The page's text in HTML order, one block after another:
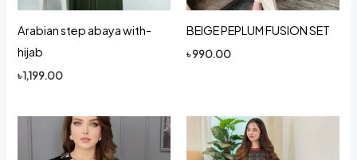
Arabian step abaya with-
hijab
৳1,199.00
BEIGE PEPLUM FUSION SET
৳990.00